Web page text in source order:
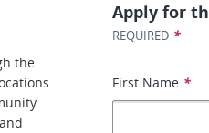
the
Apply for
REQUIRED *
First Name *